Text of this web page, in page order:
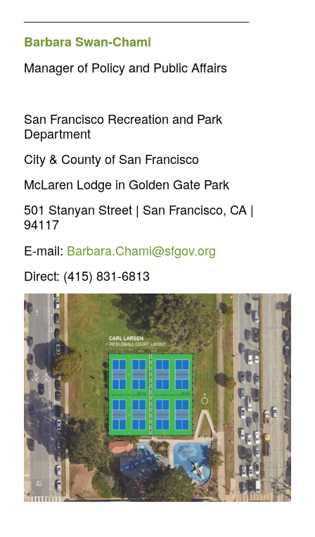
Barbara Swan-Chami
Manager of Policy and Public Affairs
San Francisco Recreation and Park
Department
City & County of San Francisco
McLaren Lodge in Golden Gate Park
501 Stanyan Street | San Francisco, CA |
94117
E-mail: Barbara.Chami@sfgov.org
Direct: (415) 831-6813